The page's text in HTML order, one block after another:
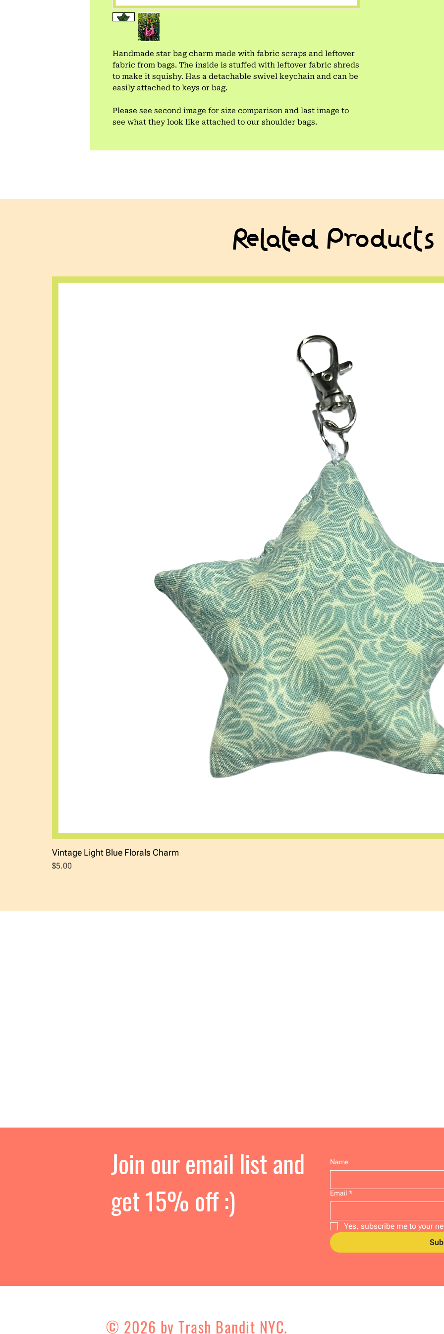
Handmade star bag charm made with fabric scraps and leftover
fabric from bags. The inside is stuffed with leftover fabric shreds
to make it squishy. Has a detachable swivel keychain and can be
easily attached to keys or bag.
Please see second image for size comparison and last image to
see what they look like attached to our shoulder bags.
Related Products
Vintage Light Blue Florals Charm
Price
$5.00
Name
Email *
Yes, subscribe me to your
© 2026 by Trash Bandit NYC.
Join our email list and
get 15% off :)